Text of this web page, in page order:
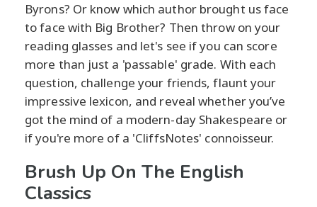
Byrons? Or know which author brought us face
to face with Big Brother? Then throw on your
reading glasses and let's see if you can score
more than just a 'passable' grade. With each
question, challenge your friends, flaunt your
impressive lexicon, and reveal whether you’ve
got the mind of a modern-day Shakespeare or
if you're more of a 'CliffsNotes' connoisseur.
Brush Up On The English
Classics